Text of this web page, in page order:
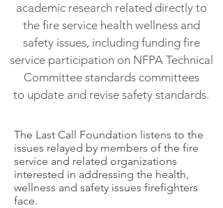
academic research related directly to
the fire service health wellness and
safety issues, including funding fire
service participation on NFPA Technical
Committee standards committees
to update and revise safety standards.
The Last Call Foundation listens to the
issues relayed by members of the fire
service and related organizations
interested in addressing the health,
wellness and safety issues firefighters
face.